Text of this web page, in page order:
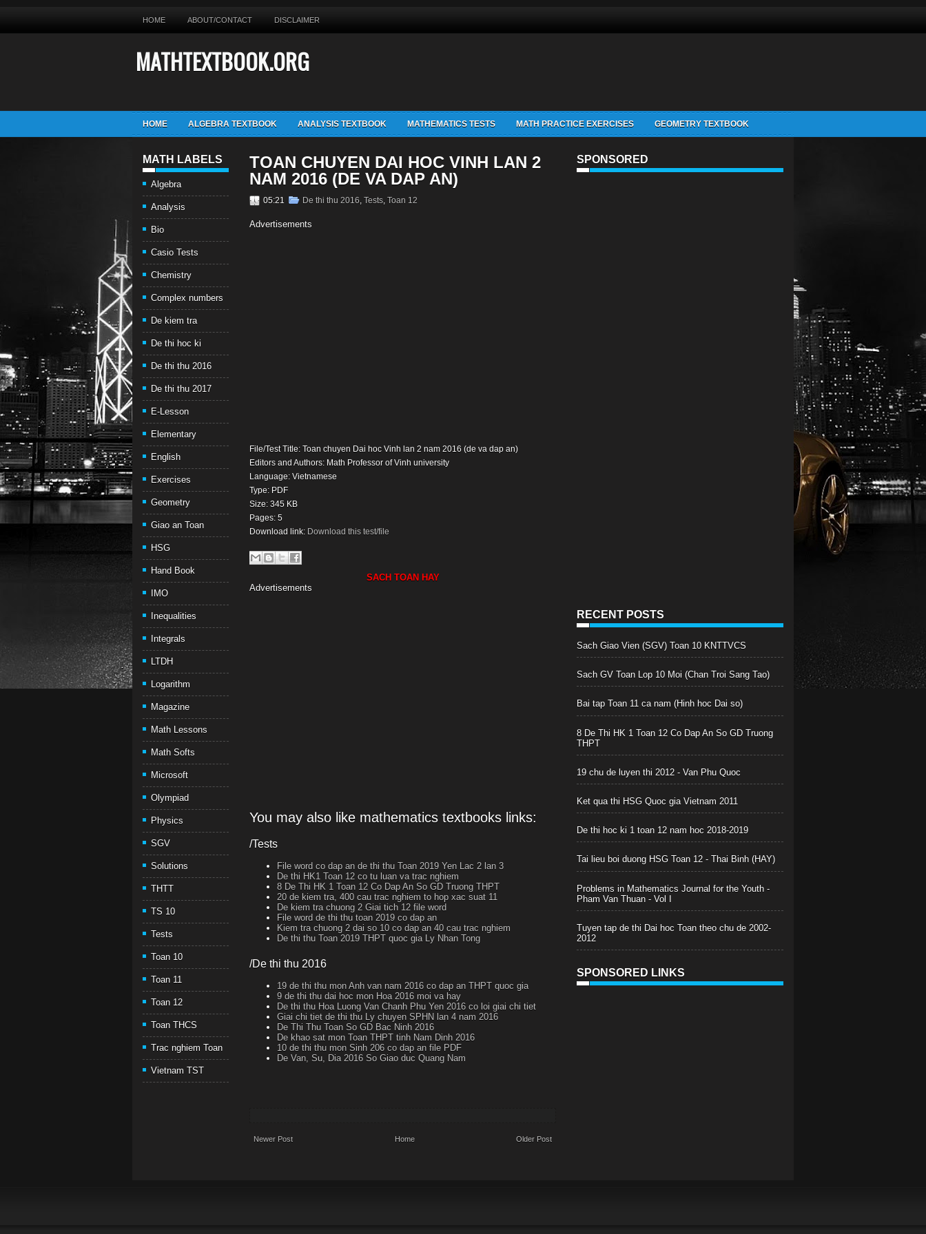
HOME ABOUT/CONTACT DISCLAIMER
MATHTEXTBOOK.ORG
HOME ALGEBRA TEXTBOOK ANALYSIS TEXTBOOK MATHEMATICS TESTS MATH PRACTICE EXERCISES GEOMETRY TEXTBOOK
MATH LABELS
Algebra
Analysis
Bio
Casio Tests
Chemistry
Complex numbers
De kiem tra
De thi hoc ki
De thi thu 2016
De thi thu 2017
E-Lesson
Elementary
English
Exercises
Geometry
Giao an Toan
HSG
Hand Book
IMO
Inequalities
Integrals
LTDH
Logarithm
Magazine
Math Lessons
Math Softs
Microsoft
Olympiad
Physics
SGV
Solutions
THTT
TS 10
Tests
Toan 10
Toan 11
Toan 12
Toan THCS
Trac nghiem Toan
Vietnam TST
TOAN CHUYEN DAI HOC VINH LAN 2
NAM 2016 (DE VA DAP AN)
05:21 De thi thu 2016, Tests, Toan 12
Advertisements
File/Test Title: Toan chuyen Dai hoc Vinh lan 2 nam 2016 (de va dap an)
Editors and Authors: Math Professor of Vinh university
Language: Vietnamese
Type: PDF
Size: 345 KB
Pages: 5
Download link: Download this test/file
SACH TOAN HAY
Advertisements
You may also like mathematics textbooks links:
/Tests
File word co dap an de thi thu Toan 2019 Yen Lac 2 lan 3
De thi HK1 Toan 12 co tu luan va trac nghiem
8 De Thi HK 1 Toan 12 Co Dap An So GD Truong THPT
20 de kiem tra, 400 cau trac nghiem to hop xac suat 11
De kiem tra chuong 2 Giai tich 12 file word
File word de thi thu toan 2019 co dap an
Kiem tra chuong 2 dai so 10 co dap an 40 cau trac nghiem
De thi thu Toan 2019 THPT quoc gia Ly Nhan Tong
/De thi thu 2016
19 de thi thu mon Anh van nam 2016 co dap an THPT quoc gia
9 de thi thu dai hoc mon Hoa 2016 moi va hay
De thi thu Hoa Luong Van Chanh Phu Yen 2016 co loi giai chi tiet
Giai chi tiet de thi thu Ly chuyen SPHN lan 4 nam 2016
De Thi Thu Toan So GD Bac Ninh 2016
De khao sat mon Toan THPT tinh Nam Dinh 2016
10 de thi thu mon Sinh 206 co dap an file PDF
De Van, Su, Dia 2016 So Giao duc Quang Nam
Newer Post Older Post
Home
SPONSORED
RECENT POSTS
Sach Giao Vien (SGV) Toan 10 KNTTVCS
Sach GV Toan Lop 10 Moi (Chan Troi Sang Tao)
Bai tap Toan 11 ca nam (Hinh hoc Dai so)
8 De Thi HK 1 Toan 12 Co Dap An So GD Truong
THPT
19 chu de luyen thi 2012 - Van Phu Quoc
Ket qua thi HSG Quoc gia Vietnam 2011
De thi hoc ki 1 toan 12 nam hoc 2018-2019
Tai lieu boi duong HSG Toan 12 - Thai Binh (HAY)
Problems in Mathematics Journal for the Youth -
Pham Van Thuan - Vol I
Tuyen tap de thi Dai hoc Toan theo chu de 2002-
2012
SPONSORED LINKS